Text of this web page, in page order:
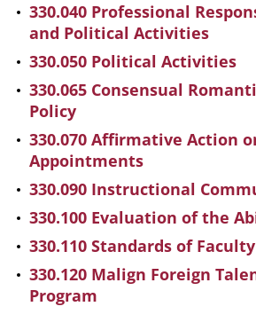
330.040 Professional
and Political Activities
330.050 Political Activities
330.065 Consensual
Policy
330.070 Affirmative Action
Appointments
330.090 Instructional
330.100 Evaluation of the
330.110 Standards of
330.120 Malign Foreign
Program